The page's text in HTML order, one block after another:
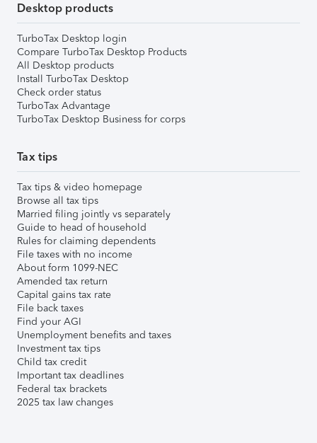
Desktop products
TurboTax Desktop login
Compare TurboTax Desktop Products
All Desktop products
Install TurboTax Desktop
Check order status
TurboTax Advantage
TurboTax Desktop Business for corps
Tax tips
Tax tips & video homepage
Browse all tax tips
Married filing jointly vs separately
Guide to head of household
Rules for claiming dependents
File taxes with no income
About form 1099-NEC
Amended tax return
Capital gains tax rate
File back taxes
Find your AGI
Unemployment benefits and taxes
Investment tax tips
Child tax credit
Important tax deadlines
Federal tax brackets
2025 tax law changes